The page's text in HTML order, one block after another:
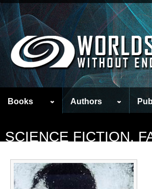
Books Authors
SCIENCE FICTION,